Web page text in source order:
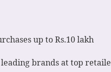
up to Rs.10 lakh
brands at top